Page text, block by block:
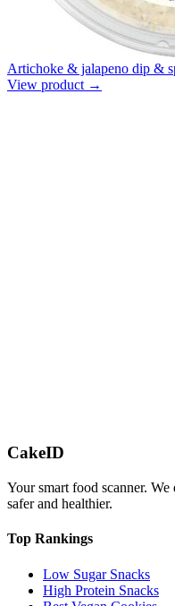
Artichoke & jalapeno dip &
View product →
CakeID
Your smart food scanner.
safer and healthier.
Top Rankings
Low Sugar Snacks
High Protein Snacks